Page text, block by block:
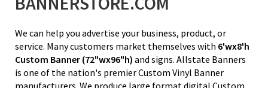
We can help you advertise your business, product, or
service. Many customers market themselves with 6'wx8'h
Custom Banner (72"wx96"h) and signs. Allstate Banners
is one of the nation's premier Custom Vinyl Banner
manufacturers. We produce large format digital Custom